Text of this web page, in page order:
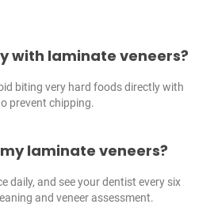
with laminate veneers?
biting very hard foods directly with
prevent chipping.
laminate veneers?
daily, and see your dentist every six
and veneer assessment.